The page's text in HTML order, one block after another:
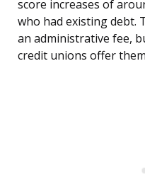
score increases of
who had existing debt.
an administrative fee,
credit unions offer